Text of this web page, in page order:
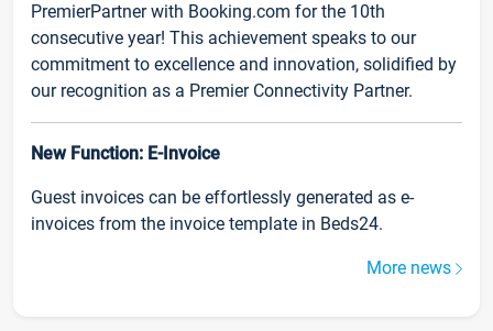
PremierPartner with Booking.com for the 10th
consecutive year! This achievement speaks to our
commitment to excellence and innovation, solidified by
our recognition as a Premier Connectivity Partner.
New Function: E-Invoice
Guest invoices can be effortlessly generated as e-
invoices from the invoice template in Beds24.
More news